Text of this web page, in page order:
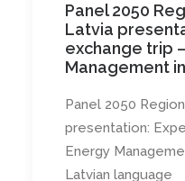
Panel 2050
Latvia
exchange trip
Management
Panel 2050
presentation:
Energy
Latvian language